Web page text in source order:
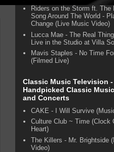
Riders on the Storm ft. The
Song Around The World -
Change (Live Music Video)
Lucca Mae - The Real
Live in the Studio at Villa
Mavis Staples - No Time
(Filmed Live)
Classic Music Television -
Handpicked Classic
and Concerts
CAKE - I Will Survive
Culture Club ~ Time (Clock
Heart)
The Killers - Mr. Brightside
Video)